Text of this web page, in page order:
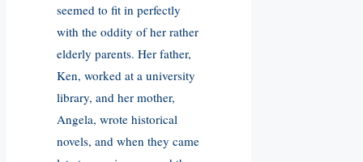
seemed to fit in perfectly
with the oddity of her rather
elderly parents. Her father,
Ken, worked at a university
library, and her mother,
Angela, wrote historical
novels, and when they came